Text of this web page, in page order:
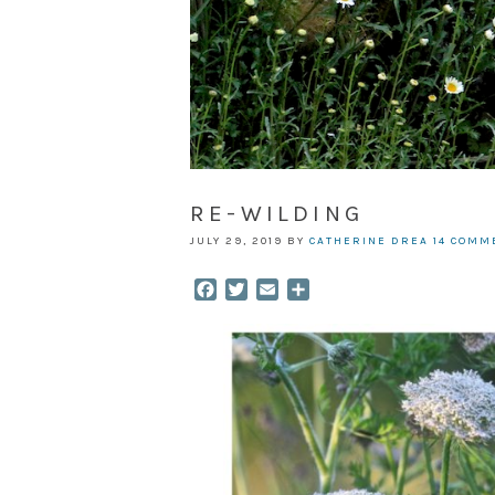
RE-WILDING
JULY 29, 2019 BY CATHERINE DREA 14
Facebook
TwitterEmail